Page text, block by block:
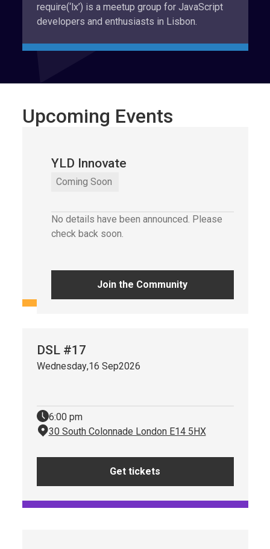
require(‘lx’) is a meetup group for JavaScript
developers and enthusiasts in Lisbon.
Upcoming Events
YLD Innovate
Coming Soon
No details have been announced. Please
check back soon.
Join the Community
Get tickets
DSL #17
Wednesday,16 Sep2026
6:00 pm
30 South Colonnade London E14 5HX
Get tickets